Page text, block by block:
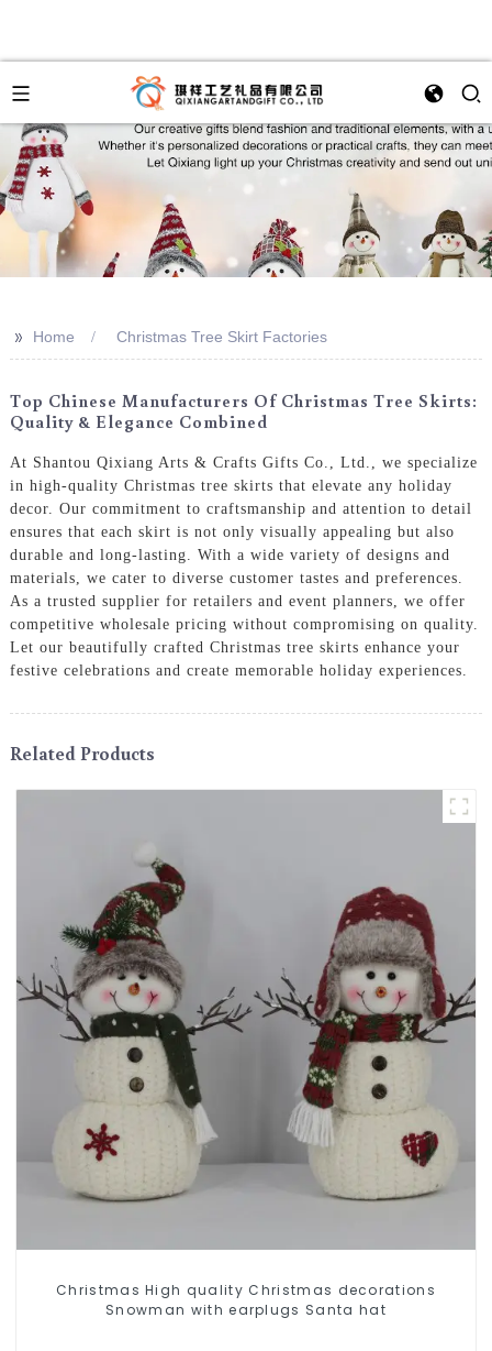
>> Home Christmas Tree Skirt Factories
Top Chinese Manufacturers Of Christmas Tree Skirts:
Quality & Elegance Combined
At Shantou Qixiang Arts & Crafts Gifts Co., Ltd., we specialize
in high-quality Christmas tree skirts that elevate any holiday
decor. Our commitment to craftsmanship and attention to detail
ensures that each skirt is not only visually appealing but also
durable and long-lasting. With a wide variety of designs and
materials, we cater to diverse customer tastes and preferences.
As a trusted supplier for retailers and event planners, we offer
competitive wholesale pricing without compromising on quality.
Let our beautifully crafted Christmas tree skirts enhance your
festive celebrations and create memorable holiday experiences.
Related Products
Christmas High quality Christmas decorations
Snowman with earplugs Santa hat